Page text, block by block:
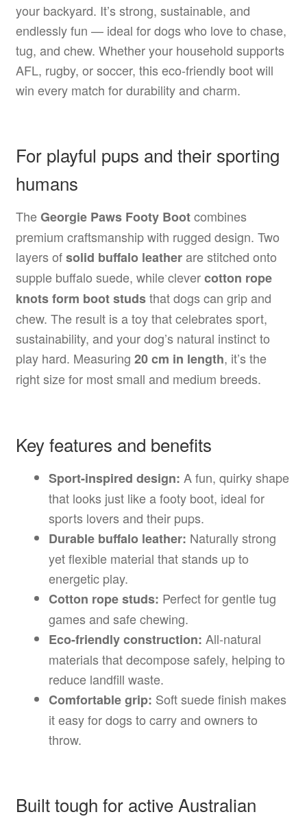
your backyard. It’s strong, sustainable, and
endlessly fun — ideal for dogs who love to chase,
tug, and chew. Whether your household supports
AFL, rugby, or soccer, this eco-friendly boot will
win every match for durability and charm.
For playful pups and their sporting
humans
TheGeorgie Paws Footy Bootcombines
premium craftsmanship with rugged design. Two
layers ofsolid buffalo leatherare stitched onto
supple buffalo suede, while clevercotton rope
knots form boot studsthat dogs can grip and
chew. The result is a toy that celebrates sport,
sustainability, and your dog’s natural instinct to
play hard. Measuring 20 cm in length, it’s the
right size for most small and medium breeds.
Key features and benefits
Sport-inspired design: A fun, quirky shape
that looks just like a footy boot, ideal for
sports lovers and their pups.
Durable buffalo leather: Naturally strong
yet flexible material that stands up to
energetic play.
Cotton rope studs: Perfect for gentle tug
games and safe chewing.
Eco-friendly construction: All-natural
materials that decompose safely, helping to
reduce landfill waste.
Comfortable grip: Soft suede finish makes
it easy for dogs to carry and owners to
throw.
Built tough for active Australian